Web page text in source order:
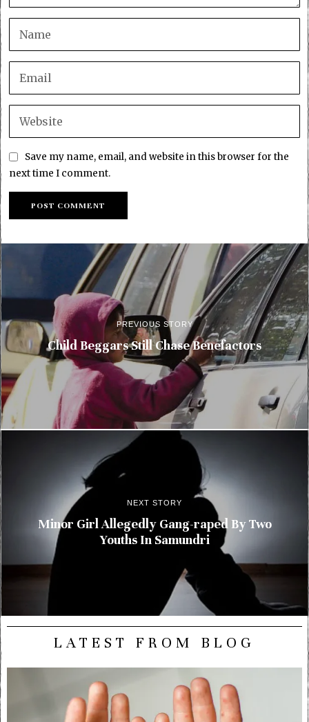
Save my name, email, and website in this browser for the
next time I comment.
PREVIOUS STORY
Child Beggars Still Chase Benefactors
NEXT STORY
Minor Girl Allegedly Gang-raped By Two
Youths In Samundri
LATEST FROM BLOG